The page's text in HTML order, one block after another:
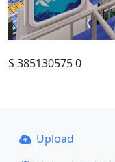
S 385130575 0
Upload